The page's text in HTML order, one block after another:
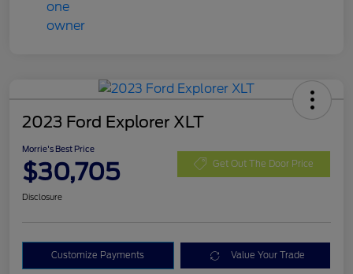
2023 Ford Explorer XLT
Morrie's Best Price
$30,705 Get Out The Door Price
Disclosure
Customize Payments Value Your Trade